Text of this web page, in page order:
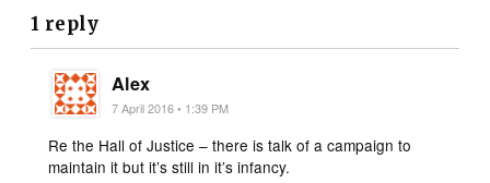
1 reply
Alex
7 April 2016 • 1:39 PM
Re the Hall of Justice – there is talk of a campaign to
maintain it but it’s still in it’s infancy.